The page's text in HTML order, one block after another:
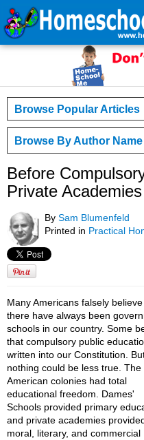
Browse Popular Articles
Browse By Author Name
Before
Private Academies
By Sam Blumenfeld
Printed in Practical
Many Americans falsely
there have always been
schools in our country. Some
that compulsory public
written into our Constitution.
nothing could be less true. The
American colonies had total
educational freedom. Dames'
Schools provided primary
and private academies
moral, literary, and commercial